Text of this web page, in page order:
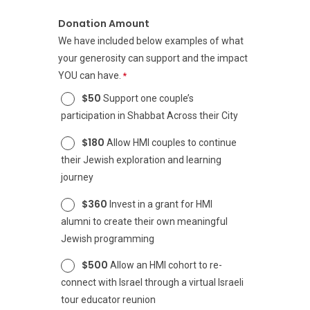
Donation Amount
We have included below examples of what
your generosity can support and the impact
YOU can have.
$50 Support one couple’s
participation in Shabbat Across their City
$180 Allow HMI couples to continue
their Jewish exploration and learning
journey
$360 Invest in a grant for HMI
alumni to create their own meaningful
Jewish programming
$500 Allow an HMI cohort to re-
connect with Israel through a virtual Israeli
tour educator reunion